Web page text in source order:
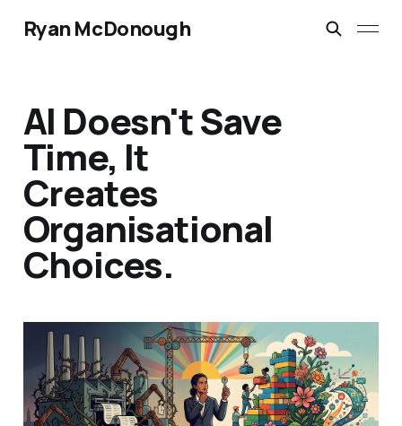
Ryan McDonough
AI Doesn't Save
Time, It
Creates
Organisational
Choices.